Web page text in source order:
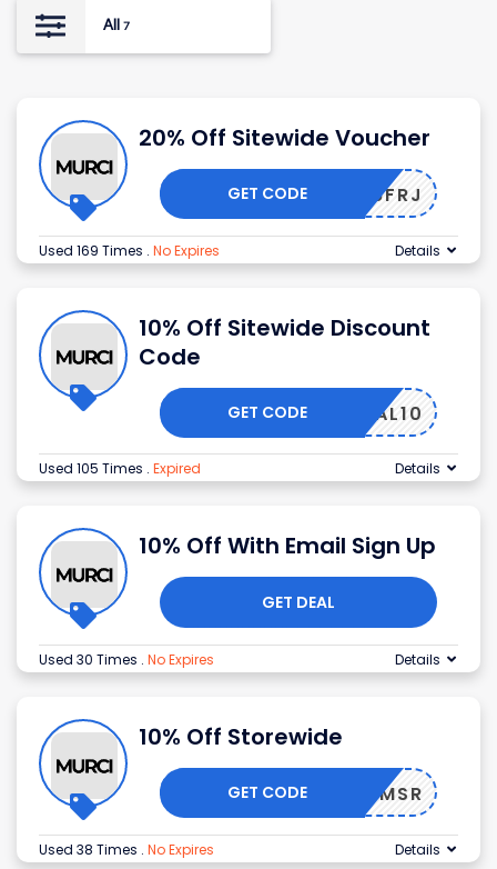
All 7
20% Off Sitewide Voucher
BS556FRJ
GET CODE
Used 169 Times . No Expires Details
10% Off Sitewide Discount
Code
LOYAL10
GET CODE
Used 105 Times . Expired Details
10% Off With Email Sign Up
GET DEAL
Used 30 Times . No Expires Details
10% Off Storewide
25BVVMSR
GET CODE
Used 38 Times . No Expires Details